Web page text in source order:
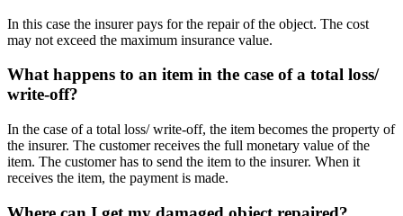
In this case the insurer pays for the repair of the object. The cost
may not exceed the maximum insurance value.
What happens to an item in the case of a total loss/
write-off?
In the case of a total loss/ write-off, the item becomes the property of
the insurer. The customer receives the full monetary value of the
item. The customer has to send the item to the insurer. When it
receives the item, the payment is made.